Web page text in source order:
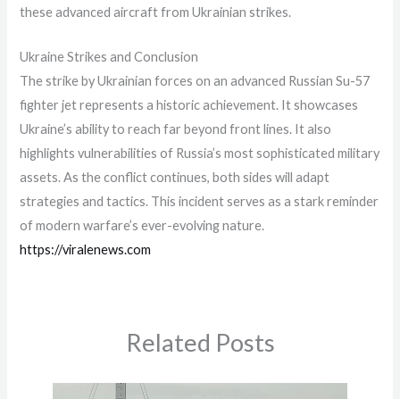
these advanced aircraft from Ukrainian strikes.
Ukraine Strikes and Conclusion
The strike by Ukrainian forces on an advanced Russian Su-57
fighter jet represents a historic achievement. It showcases
Ukraine’s ability to reach far beyond front lines. It also
highlights vulnerabilities of Russia’s most sophisticated military
assets. As the conflict continues, both sides will adapt
strategies and tactics. This incident serves as a stark reminder
of modern warfare’s ever-evolving nature.
https://viralenews.com
Related Posts